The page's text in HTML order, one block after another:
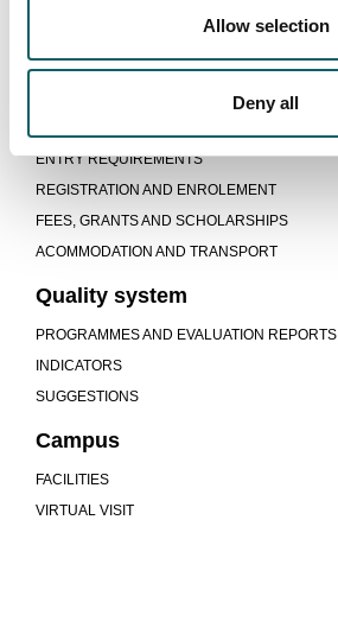
Allow selection
Deny all
DUAL PROGRAMME
ENTRY REQUIREMENTS
REGISTRATION AND ENROLEMENT
FEES, GRANTS AND SCHOLARSHIPS
ACOMMODATION AND TRANSPORT
Quality system
PROGRAMMES AND EVALUATION REPORTS
INDICATORS
SUGGESTIONS
Campus
FACILITIES
VIRTUAL VISIT